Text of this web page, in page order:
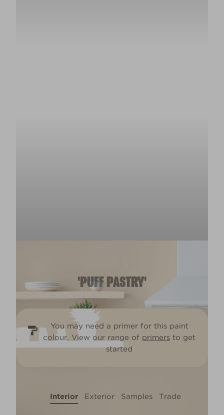
'PUFF PASTRY'
You may need a primer for this paint
colour. View our range of primers to get
started
Interior Exterior Samples Trade